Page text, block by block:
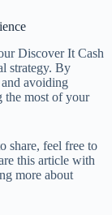
Discover It Cash
strategy. By
avoiding
the most of your
share, feel free to
this article with
more about